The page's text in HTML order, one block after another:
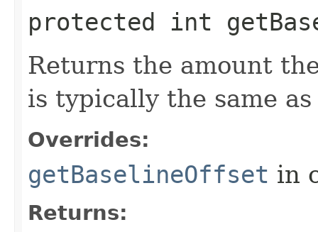
protected int
Returns the amount
is typically the same
Overrides:
getBaselineOffset in
Returns: